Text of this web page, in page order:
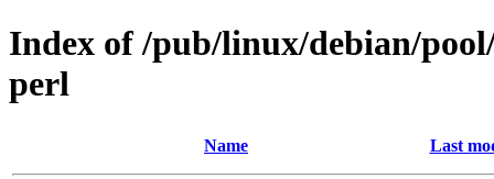
Index of /pub/linux/debian/
perl
Name Last